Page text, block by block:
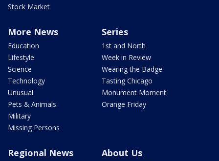
Stock Market
More News
Education
Lifestyle
Science
Technology
Unusual
Pets & Animals
Military
Missing Persons
Series
1st and North
Week in Review
Wearing the Badge
Tasting Chicago
Monument Moment
Orange Friday
Regional News About Us